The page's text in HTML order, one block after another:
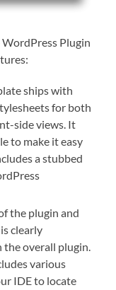
Plugin
ships with
for both
side views. It
to make it easy
a stubbed
the plugin and
clearly
the overall plugin.
various
IDE to locate